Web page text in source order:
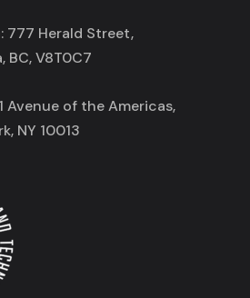
777 Herald Street,
BC, V8T0C7
Avenue of the Americas,
NY 10013